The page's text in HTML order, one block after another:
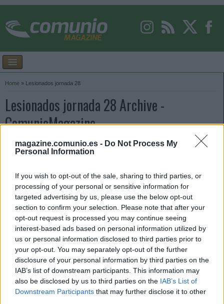
magazine.comunio.es - Do Not Process My
Personal Information
If you wish to opt-out of the sale, sharing to third parties, or
processing of your personal or sensitive information for
targeted advertising by us, please use the below opt-out
section to confirm your selection. Please note that after your
opt-out request is processed you may continue seeing
interest-based ads based on personal information utilized by
us or personal information disclosed to third parties prior to
your opt-out. You may separately opt-out of the further
disclosure of your personal information by third parties on the
IAB’s list of downstream participants. This information may
also be disclosed by us to third parties on the IAB’s List of
Downstream Participants that may further disclose it to other
Home » Lesionados jornada 28
Lesionados jornada 28 Archive -
ComunioMagazine